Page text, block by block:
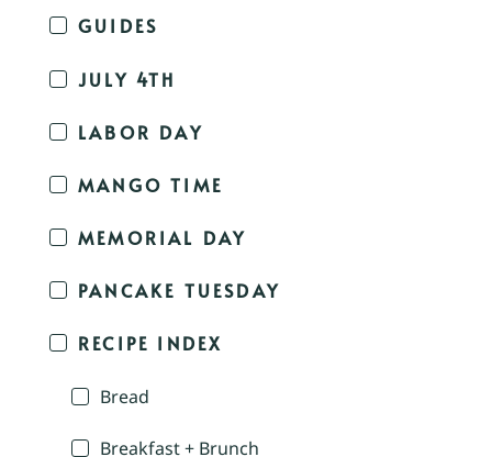
GUIDES
JULY 4TH
LABOR DAY
MANGO TIME
MEMORIAL DAY
PANCAKE TUESDAY
RECIPE INDEX
Bread
Breakfast + Brunch